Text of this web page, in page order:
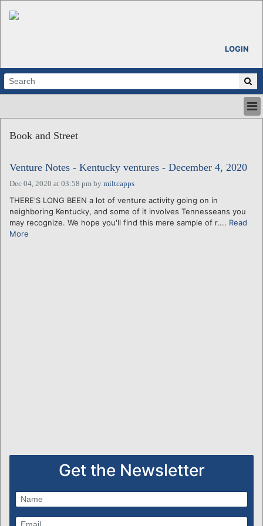
LOGIN
ABOUT
CALENDARS
VENTURE NOTES
REGIONS
LOGIN
Book and Street
Venture Notes - Kentucky ventures - December 4, 2020
Dec 04, 2020 at 03:58 pm by miltcapps
THERE'S LONG BEEN a lot of venture activity going on in
neighboring Kentucky, and some of it involves Tennesseans you
may recognize. We hope you'll find this mere sample of r.... Read
More
Get the Newsletter